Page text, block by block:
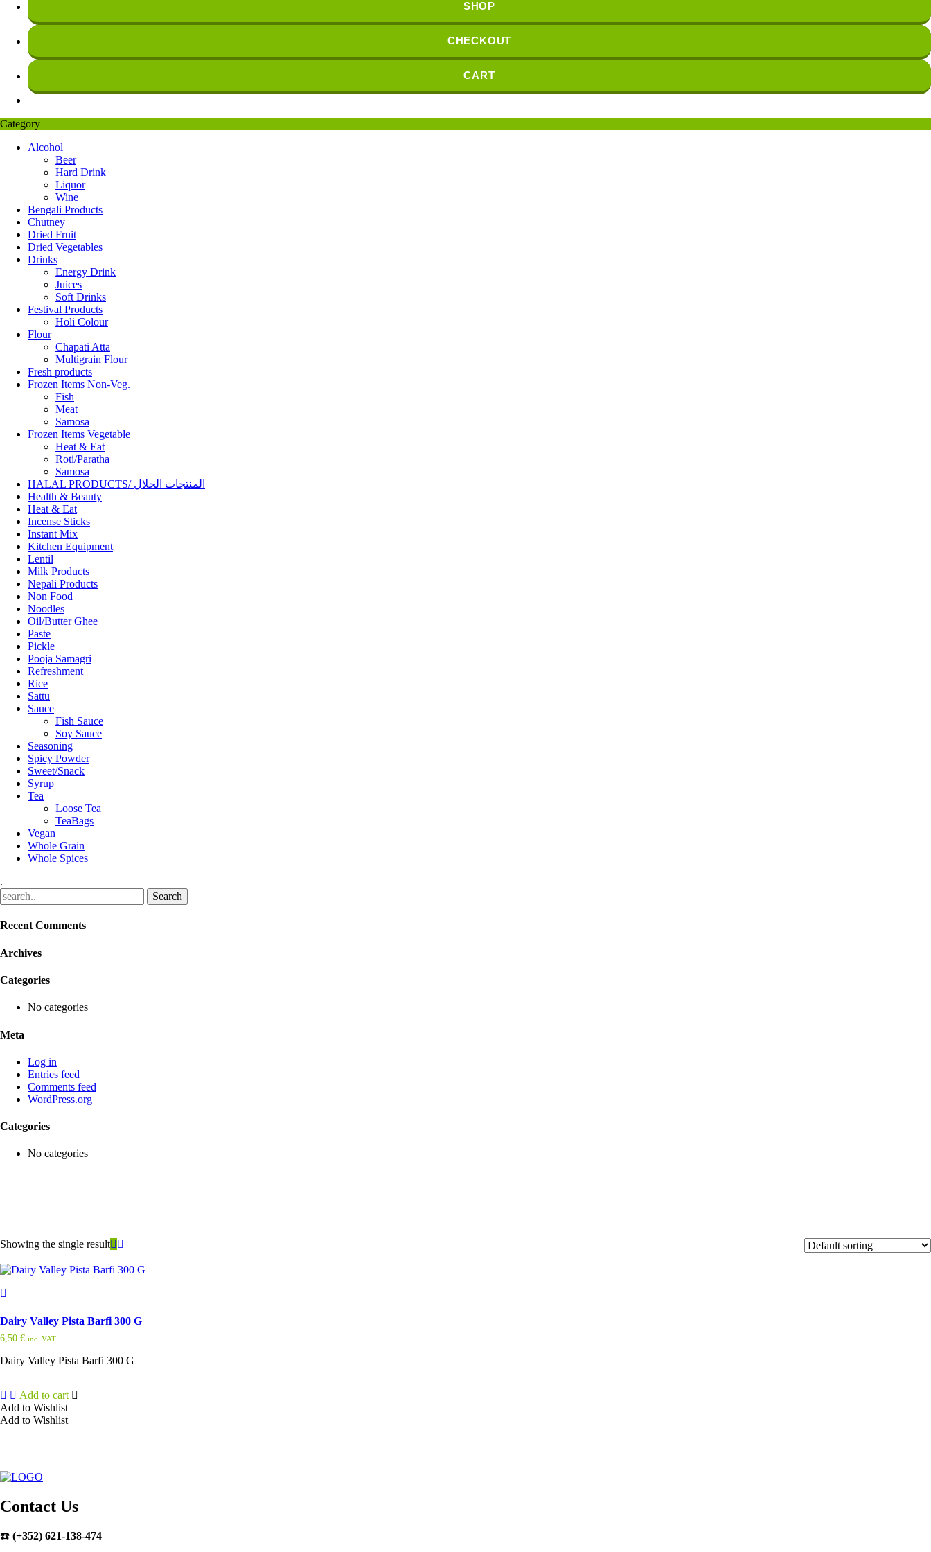
SHOP
CHECKOUT
CART
Category
Alcohol
Beer
Hard Drink
Liquor
Wine
Bengali Products
Chutney
Dried Fruit
Dried Vegetables
Drinks
Energy Drink
Juices
Soft Drinks
Festival Products
Holi Colour
Flour
Chapati Atta
Multigrain Flour
Fresh products
Frozen Items Non-Veg.
Fish
Meat
Samosa
Frozen Items Vegetable
Heat & Eat
Roti/Paratha
Samosa
HALAL PRODUCTS/ المنتجات الحلال
Health & Beauty
Heat & Eat
Incense Sticks
Instant Mix
Kitchen Equipment
Lentil
Milk Products
Nepali Products
Non Food
Noodles
Oil/Butter Ghee
Paste
Pickle
Pooja Samagri
Refreshment
Rice
Sattu
Sauce
Fish Sauce
Soy Sauce
Seasoning
Spicy Powder
Sweet/Snack
Syrup
Tea
Loose Tea
TeaBags
Vegan
Whole Grain
Whole Spices
.
Recent Comments
Archives
Categories
No categories
Meta
Log in
Entries feed
Comments feed
WordPress.org
Categories
No categories
Showing the single result
Dairy Valley Pista Barfi 300 G
6,50 € inc. VAT
Dairy Valley Pista Barfi 300 G
Add to cart
Add to Wishlist
Add to Wishlist
Contact Us
☎️ (+352) 621-138-474